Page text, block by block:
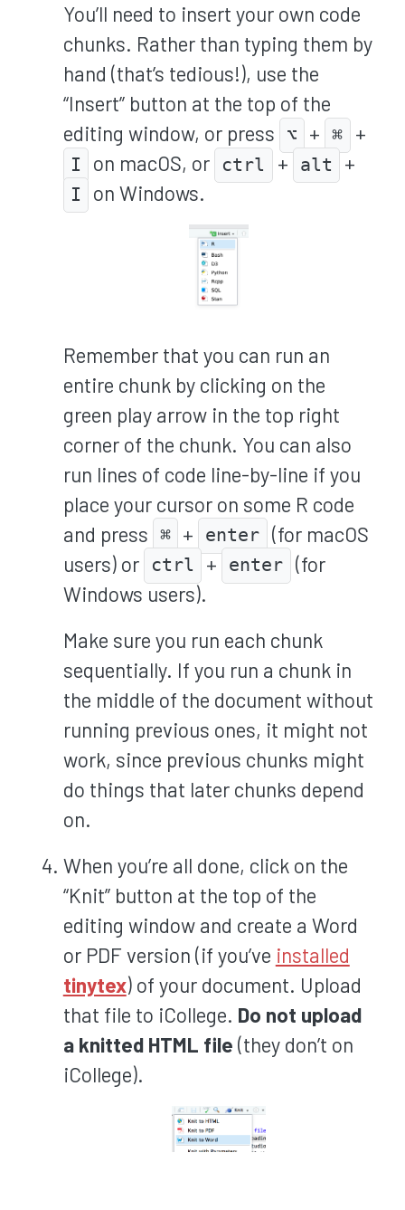
You’ll need to insert your own code
chunks. Rather than typing them by
hand (that’s tedious!), use the
“Insert” button at the top of the
editing window, or press
⌥ + ⌘ +
I on macOS, or ctrl + alt +
I on Windows.
Remember that you can run an
entire chunk by clicking on the
green play arrow in the top right
corner of the chunk. You can also
run lines of code line-by-line if you
place your cursor on some R code
and press
⌘ + enter
(for macOS
users) or
ctrl + enter
(for
Windows users).
Make sure you run each chunk
sequentially. If you run a chunk in
the middle of the document without
running previous ones, it might not
work, since previous chunks might
do things that later chunks depend
on.
When you’re all done, click on the
“Knit” button at the top of the
editing window and create a Word
or PDF version (if you’ve installed
tinytex) of your document. Upload
that file to iCollege. Do not upload
a knitted HTML file (they don’t on
iCollege).